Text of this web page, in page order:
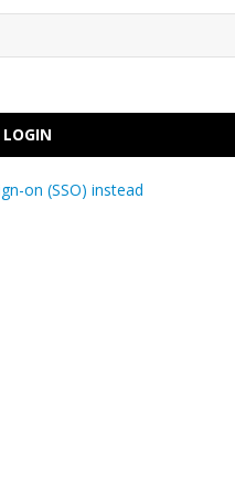
LOGIN
on (SSO) instead